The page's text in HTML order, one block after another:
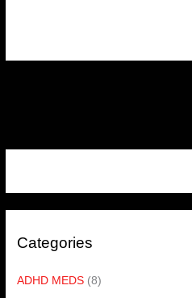
Categories
ADHD MEDS (8)